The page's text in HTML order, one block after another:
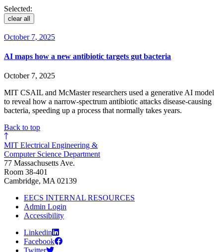
Selected:
clear all
October 7, 2025
AI maps how a new antibiotic targets gut bacteria
October 7, 2025
MIT CSAIL and McMaster researchers used a generative AI model
to reveal how a narrow-spectrum antibiotic attacks disease-causing
bacteria, speeding up a process that normally takes years.
Back to top
MIT Electrical Engineering &
Computer Science Department
77 Massachusetts Ave.
Room 38-401
Cambridge, MA 02139
EECS INTERNAL RESOURCES
Admin Login
Accessibility
Linkedin
Facebook